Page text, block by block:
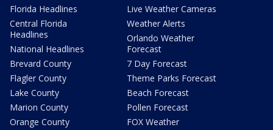
Florida Headlines
Central Florida
Headlines
National Headlines
Brevard County
Flagler County
Lake County
Marion County
Orange County
Live Weather Cameras
Weather Alerts
Orlando Weather
Forecast
7 Day Forecast
Theme Parks Forecast
Beach Forecast
Pollen Forecast
FOX Weather